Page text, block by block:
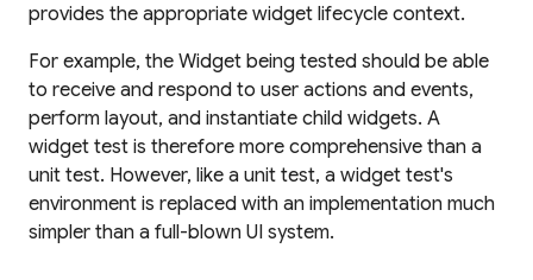
provides the appropriate widget lifecycle context.
For example, the Widget being tested should be able
to receive and respond to user actions and events,
perform layout, and instantiate child widgets. A
widget test is therefore more comprehensive than a
unit test. However, like a unit test, a widget test's
environment is replaced with an implementation much
simpler than a full-blown UI system.